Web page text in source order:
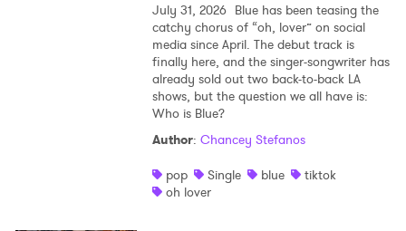
July 31, 2026 Blue has been teasing the
catchy chorus of “oh, lover” on social
media since April. The debut track is
finally here, and the singer-songwriter has
already sold out two back-to-back LA
shows, but the question we all have is:
Who is Blue?
Author: Chancey Stefanos
pop
Single blue
tiktok
oh lover